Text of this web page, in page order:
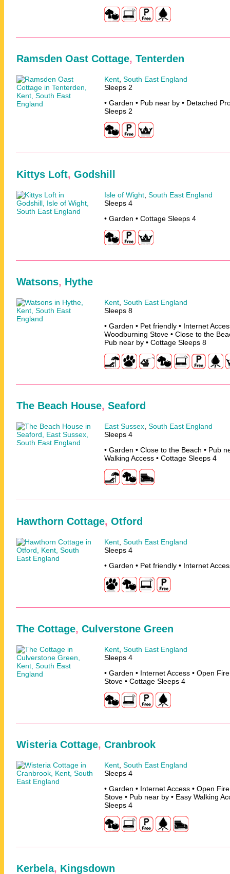
Ramsden Oast Cottage, Tenterden
Kent South East England
Sleeps 2
• Garden • Pub near by • Detached
Sleeps 2
Kittys Loft, Godshill
Isle of Wight South East England
Sleeps 4
• Garden • Cottage Sleeps 4
Watsons, Hythe
Kent South East England
Sleeps 8
• Garden • Pet friendly • Internet
Woodburning Stove • Close to the
Pub near by • Cottage Sleeps 8
The Beach House, Seaford
East Sussex South East England
Sleeps 4
• Garden • Close to the Beach • Pub
Walking Access • Cottage Sleeps 4
Hawthorn Cottage, Otford
Kent South East England
Sleeps 4
• Garden • Pet friendly • Internet
The Cottage, Culverstone Green
Kent South East England
Sleeps 4
• Garden • Internet Access • Open
Stove • Cottage Sleeps 4
Wisteria Cottage, Cranbrook
Kent South East England
Sleeps 4
• Garden • Internet Access • Open
Stove • Pub near by • Easy Walking
Sleeps 4
Kerbela, Kingsdown